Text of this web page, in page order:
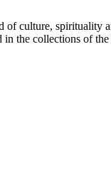
culture, spirituality
the collections of